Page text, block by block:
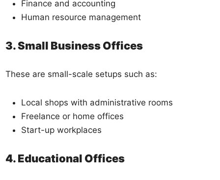
Finance and accounting
Human resource management
3. Small Business Offices
These are small-scale setups such as:
Local shops with administrative rooms
Freelance or home offices
Start-up workplaces
4. Educational Offices